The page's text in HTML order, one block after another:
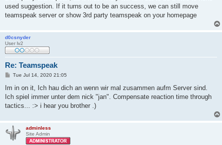
used suggestion. If it turns out to be an success, we can still move
teamspeak server or show 3rd party teamspeak on your homepage
d0csnyder
User lv2
Re: Teamspeak
P
s
Tue Jul 14, 2020 21:05
Im in on it, Ich hau dich an wenn wir mal zusammen aufm Server sind.
Ich spiel immer unter dem nick "jan". Compensate reaction time through
tactics... :> i hear you brother .)
adminless
Site Admin